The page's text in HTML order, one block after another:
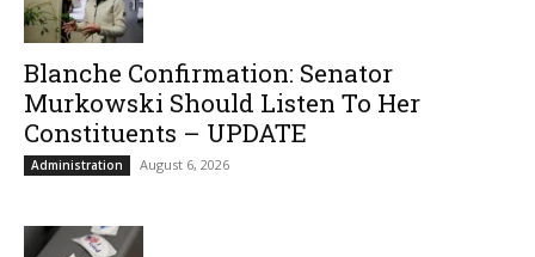
Blanche Confirmation: Senator
Murkowski Should Listen To Her
Constituents – UPDATE
Administration August 6, 2026